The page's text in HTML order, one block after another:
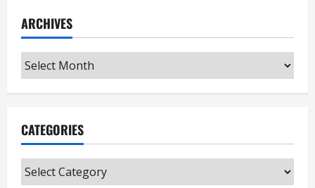
ARCHIVES
Archives
CATEGORIES
Categories